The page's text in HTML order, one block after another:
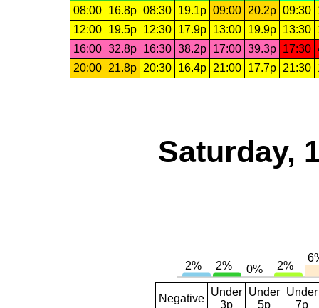
08:00
16.8p 08:30 19.1p 09:00 20.2p 09:30
12:00
19.5p 12:30 17.9p 13:00 19.9p 13:30
16:00 32.8p 16:30 38.2p 17:00 39.3p 17:30
20:00
21.8p 20:30 16.4p 21:00 17.7p 21:30
Saturday,
Negative
Under
3p
Under
5p
Under
7p